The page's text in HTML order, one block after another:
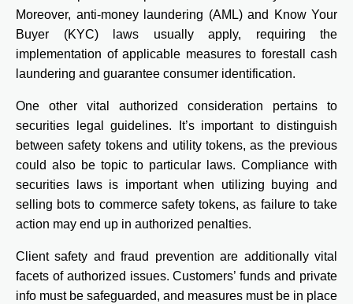
Moreover, anti-money laundering (AML) and Know Your
Buyer (KYC) laws usually apply, requiring the
implementation of applicable measures to forestall cash
laundering and guarantee consumer identification.
One other vital authorized consideration pertains to
securities legal guidelines. It’s important to distinguish
between safety tokens and utility tokens, as the previous
could also be topic to particular laws. Compliance with
securities laws is important when utilizing buying and
selling bots to commerce safety tokens, as failure to take
action may end up in authorized penalties.
Client safety and fraud prevention are additionally vital
facets of authorized issues. Customers’ funds and private
info must be safeguarded, and measures must be in place